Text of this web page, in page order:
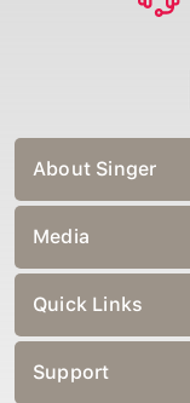
About Singer
Media
Quick Links
Support